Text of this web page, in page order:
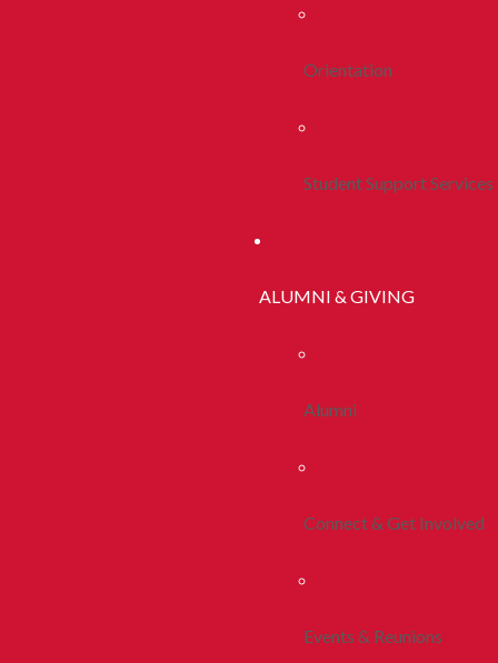
Orientation
Student Support Services
ALUMNI & GIVING
Alumni
Connect & Get Involved
Events & Reunions